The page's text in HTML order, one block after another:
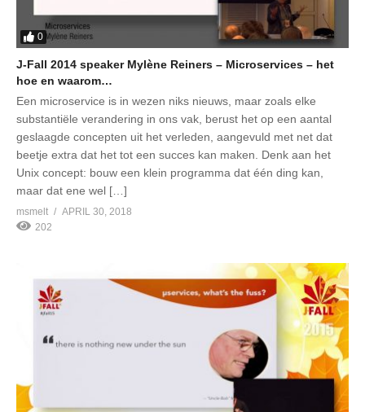
0
J-Fall 2014 speaker Mylène Reiners – Microservices – het
hoe en waarom…
Een microservice is in wezen niks nieuws, maar zoals elke
substantiële verandering in ons vak, berust het op een aantal
geslaagde concepten uit het verleden, aangevuld met net dat
beetje extra dat het tot een succes kan maken. Denk aan het
Unix concept: bouw een klein programma dat één ding kan,
maar dat ene wel […]
msmelt
APRIL 30, 2018
202